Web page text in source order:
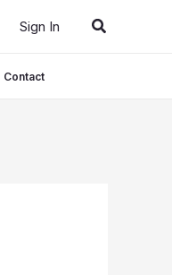
Sign In Search
Contact